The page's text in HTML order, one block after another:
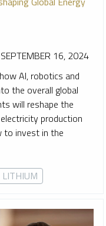
16, 2024
AI, robotics and
the overall global
will reshape the
production
to invest in the
LITHIUM